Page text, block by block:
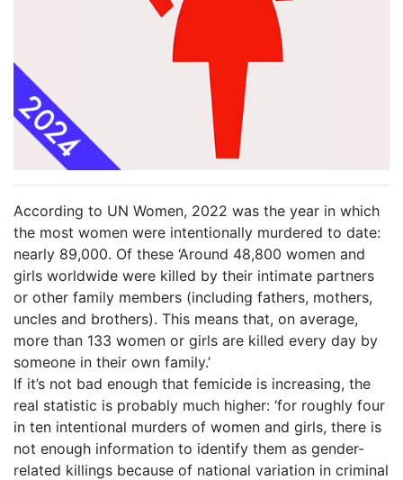
According to UN Women, 2022 was the year in which
the most women were intentionally murdered to date:
nearly 89,000. Of these ‘Around 48,800 women and
girls worldwide were killed by their intimate partners
or other family members (including fathers, mothers,
uncles and brothers). This means that, on average,
more than 133 women or girls are killed every day by
someone in their own family.’
If it’s not bad enough that femicide is increasing, the
real statistic is probably much higher: ‘for roughly four
in ten intentional murders of women and girls, there is
not enough information to identify them as gender-
related killings because of national variation in criminal